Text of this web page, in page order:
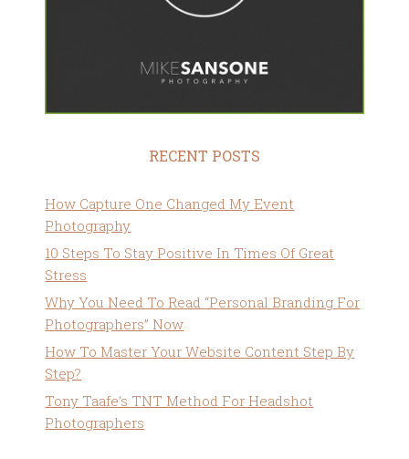
RECENT POSTS
How Capture One Changed My Event
Photography
10 Steps To Stay Positive In Times Of Great
Stress
Why You Need To Read “Personal Branding For
Photographers” Now
How To Master Your Website Content Step By
Step?
Tony Taafe’s TNT Method For Headshot
Photographers